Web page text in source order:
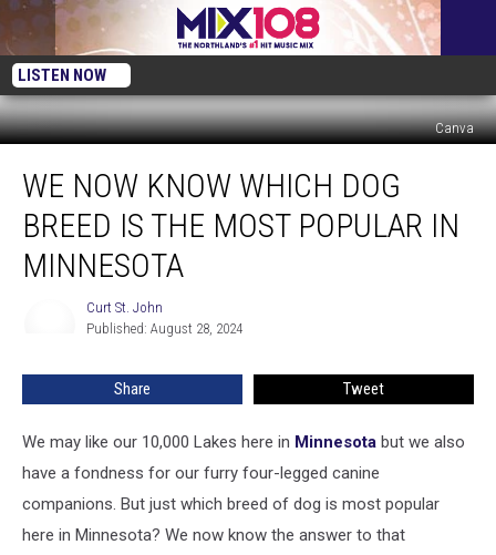
LISTEN NOW
Canva
Now
Know
Which
Dog
Breed
Popular
WE NOW KNOW WHICH DOG
BREED IS THE MOST POPULAR IN
MINNESOTA
Curt St. John
Published: August 28, 2024
Share Tweet
We may like our 10,000 Lakes here in Minnesota but we also
have a fondness for our furry four-legged canine
companions. But just which breed of dog is most popular
here in Minnesota? We now know the answer to that